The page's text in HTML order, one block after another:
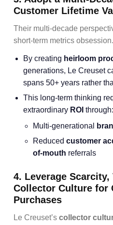
Customer Lifetime
Their multi-decade
short-term metrics obsession.
By creating heirloom
generations, Le Creuset
spans 50+ years rather
This long-term thinking
extraordinary ROI through:
Multi-generational
Reduced customer
of-mouth referrals
4. Leverage Scarcity,
Collector Culture for
Purchases
Le Creuset’s collector